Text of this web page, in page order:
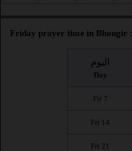
Friday prayer time in Bhongir :
اليوم
Day
Fri 7
Fri 14
Fri 21